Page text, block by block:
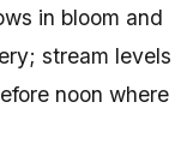
in bloom and
stream levels
noon where